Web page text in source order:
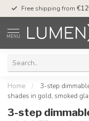
Free shipping from
MENU
Home /
3-step
shades in gold, smoked
3-step